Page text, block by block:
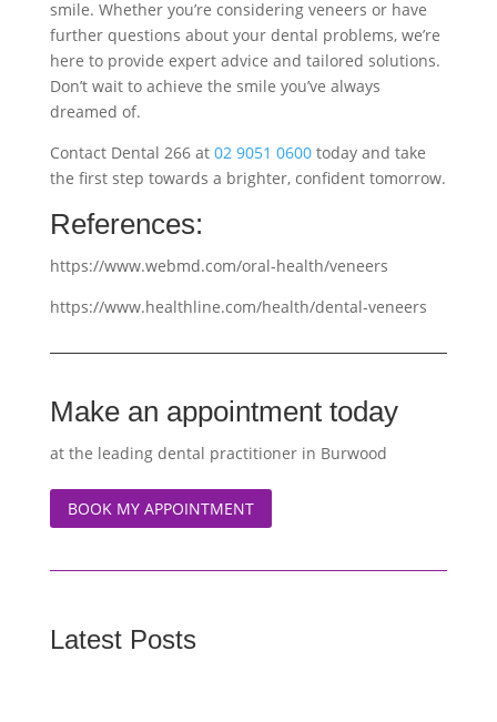
smile. Whether you’re considering veneers or have
further questions about your dental problems, we’re
here to provide expert advice and tailored solutions.
Don’t wait to achieve the smile you’ve always
dreamed of.
Contact Dental 266 at 02 9051 0600today and take
the first step towards a brighter, confident tomorrow.
References:
https://www.webmd.com/oral-health/veneers
https://www.healthline.com/health/dental-veneers
Make an appointment today
at the leading dental practitioner in Burwood
BOOK MY APPOINTMENT
Latest Posts